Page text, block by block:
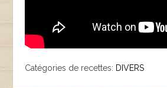
Catégories de recettes: DIVERS